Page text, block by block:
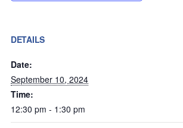
DETAILS
Date:
September 10, 2024
Time:
12:30 pm - 1:30 pm